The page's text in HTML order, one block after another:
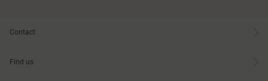
Contact
Find us